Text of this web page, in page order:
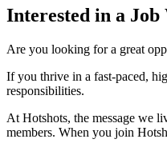
Interested in a
Are you looking for a great
If you thrive in a fast-paced,
responsibilities.
At Hotshots, the message we
members. When you join